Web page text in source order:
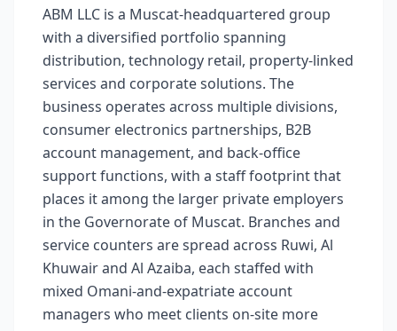
ABM LLC is a Muscat-headquartered group
with a diversified portfolio spanning
distribution, technology retail, property-linked
services and corporate solutions. The
business operates across multiple divisions,
consumer electronics partnerships, B2B
account management, and back-office
support functions, with a staff footprint that
places it among the larger private employers
in the Governorate of Muscat. Branches and
service counters are spread across Ruwi, Al
Khuwair and Al Azaiba, each staffed with
mixed Omani-and-expatriate account
managers who meet clients on-site more